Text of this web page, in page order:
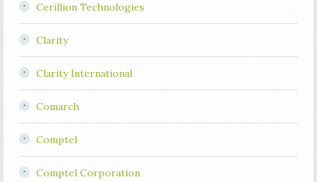
Cerillion Technologies
Clarity
Clarity International
Comarch
Comptel
Comptel Corporation